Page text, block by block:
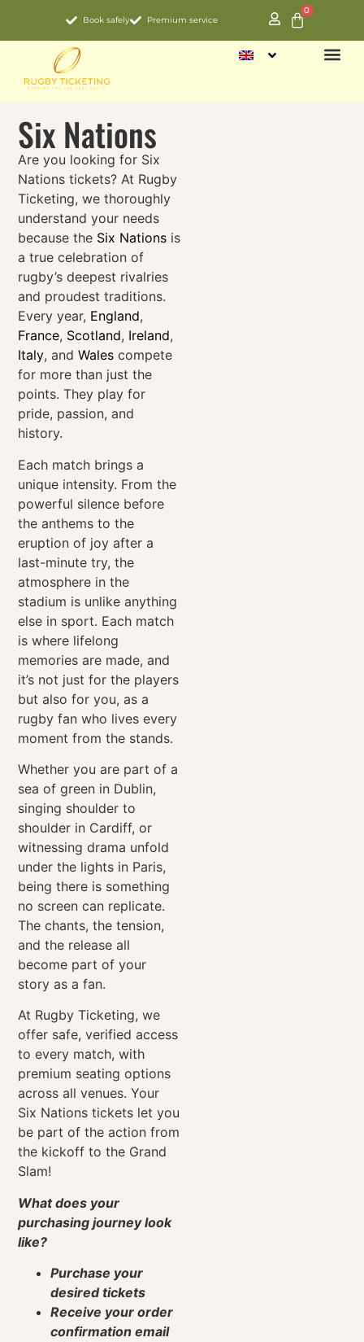
Book safely Premium service
0
Six Nations
Are you looking for Six
Nations tickets? At Rugby
Ticketing, we thoroughly
understand your needs
because the Six Nations is
a true celebration of
rugby’s deepest rivalries
and proudest traditions.
Every year, England,
France, Scotland, Ireland,
Italy, andWales compete
for more than just the
points. They play for
pride, passion, and
history.
Each match brings a
unique intensity. From the
powerful silence before
the anthems to the
eruption of joy after a
last-minute try, the
atmosphere in the
stadium is unlike anything
else in sport. Each match
is where lifelong
memories are made, and
it’s not just for the players
but also for you, as a
rugby fan who lives every
moment from the stands.
Whether you are part of a
sea of green in Dublin,
singing shoulder to
shoulder in Cardiff, or
witnessing drama unfold
under the lights in Paris,
being there is something
no screen can replicate.
The chants, the tension,
and the release all
become part of your
story as a fan.
At Rugby Ticketing, we
offer safe, verified access
to every match, with
premium seating options
across all venues. Your
Six Nations tickets let you
be part of the action from
the kickoff to the Grand
Slam!
What does your
purchasing journey look
like?
Purchase your
desired tickets
Receive your order
confirmation email